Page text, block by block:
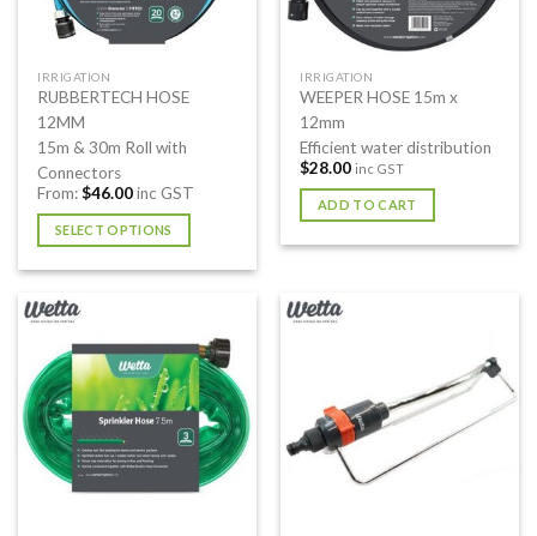
IRRIGATION
RUBBERTECH HOSE
12MM
15m & 30m Roll with
Connectors
From:$46.00inc GST
SELECT OPTIONS
has
variants.
The
options
may
be
chosen
IRRIGATION
WEEPER HOSE 15m x
12mm
Efficient water distribution
$28.00 inc GST
ADD TO CART